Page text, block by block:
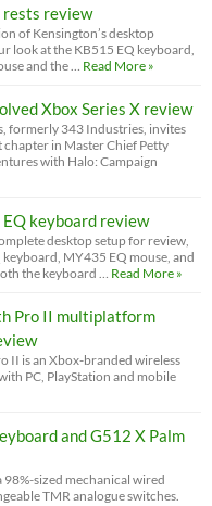
rests review
of Kensington’s desktop
look at the KB515 EQ keyboard,
and the …
Read More »
Xbox Series X review
formerly 343 Industries, invites
in Master Chief Petty
with Halo: Campaign
keyboard review
desktop setup for review,
MY435 EQ mouse, and
the keyboard …
Read More »
Pro II multiplatform
II is an Xbox-branded wireless
PC, PlayStation and mobile
and G512 X Palm
98%-sized mechanical wired
TMR analogue switches.